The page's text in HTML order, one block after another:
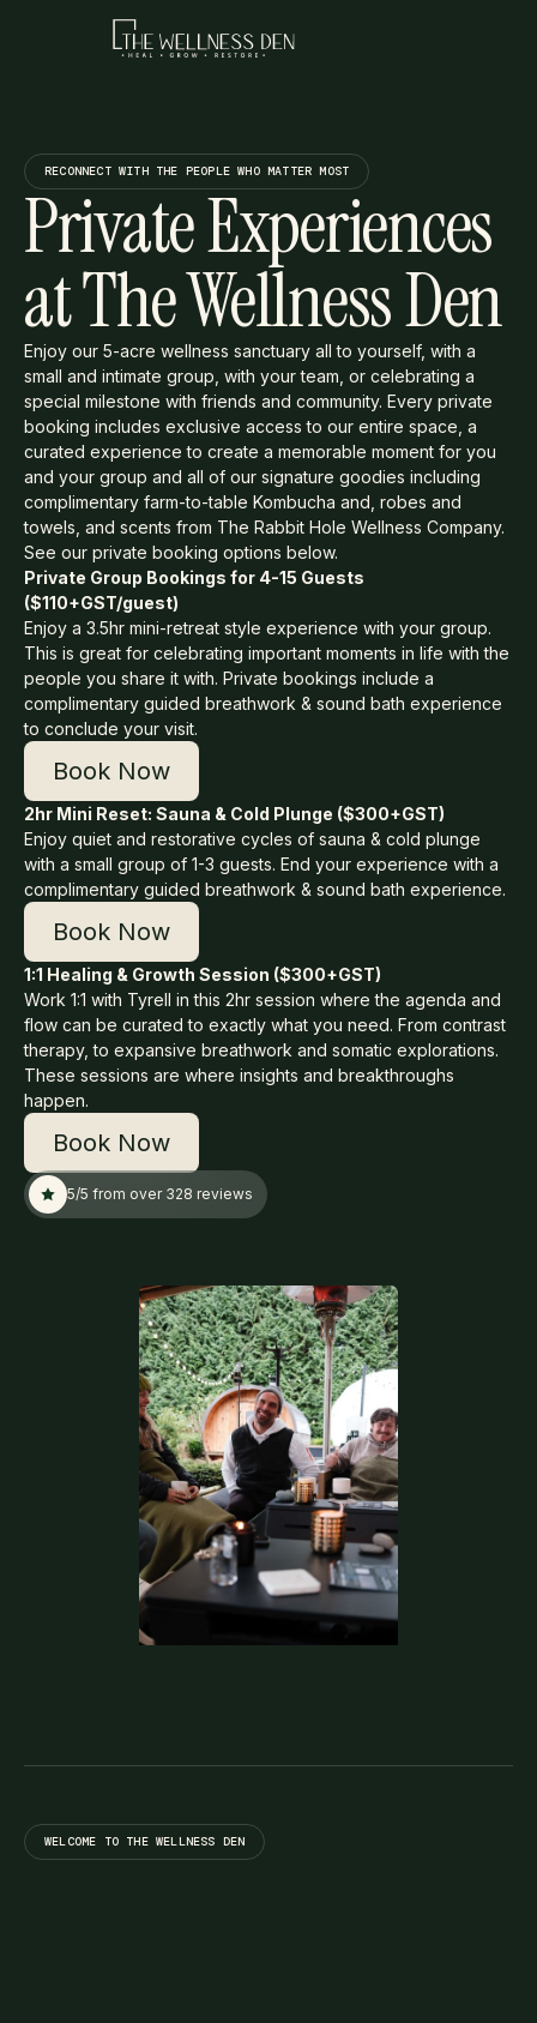
RECONNECT WITH THE PEOPLE WHO MATTER MOST
Private Experiences
at The Wellness Den
Enjoy our 5-acre wellness sanctuary all to yourself, with a
small and intimate group, with your team, or celebrating a
special milestone with friends and community. Every private
booking includes exclusive access to our entire space, a
curated experience to create a memorable moment for you
and your group and all of our signature goodies including
complimentary farm-to-table Kombucha and, robes and
towels, and scents from The Rabbit Hole Wellness Company.
See our private booking options below.
Private Group Bookings for 4-15 Guests
($110+GST/guest)
Enjoy a 3.5hr mini-retreat style experience with your group.
This is great for celebrating important moments in life with the
people you share it with. Private bookings include a
complimentary guided breathwork & sound bath experience
to conclude your visit.
Book Now
2hr Mini Reset: Sauna & Cold Plunge ($300+GST)
Enjoy quiet and restorative cycles of sauna & cold plunge
with a small group of 1-3 guests. End your experience with a
complimentary guided breathwork & sound bath experience.
Book Now
1:1 Healing & Growth Session ($300+GST)
Work 1:1 with Tyrell in this 2hr session where the agenda and
flow can be curated to exactly what you need. From contrast
therapy, to expansive breathwork and somatic explorations.
These sessions are where insights and breakthroughs
happen.
Book Now
5/5 from over 328 reviews
WELCOME TO THE WELLNESS DEN